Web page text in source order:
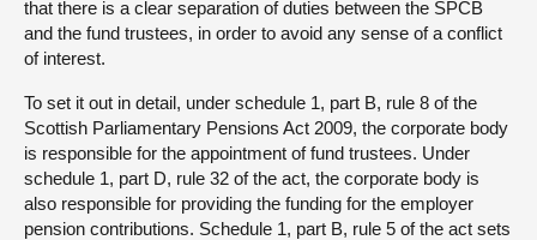
that there is a clear separation of duties between the SPCB
and the fund trustees, in order to avoid any sense of a conflict
of interest.
To set it out in detail, under schedule 1, part B, rule 8 of the
Scottish Parliamentary Pensions Act 2009, the corporate body
is responsible for the appointment of fund trustees. Under
schedule 1, part D, rule 32 of the act, the corporate body is
also responsible for providing the funding for the employer
pension contributions. Schedule 1, part B, rule 5 of the act sets